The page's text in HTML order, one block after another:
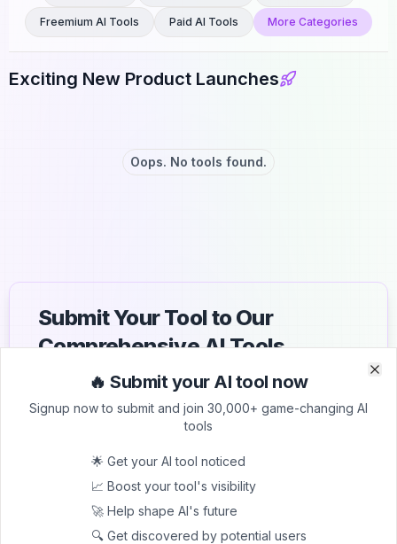
Exciting New Product Launches
Oops. No tools found.
Freemium AI Tools Paid AI Tools More Categories
Submit Your Tool to Our
Comprehensive AI Tools
Directory
List your AI tool on AItrendytools and reach a growing
audience of AI users and founders. Boost visibility and
30,000+ AI apps.
Join 30,000+ Co-Founders
🔥 Submit your AI tool now
Signup now to submit and join 30,000+ game-changing AI
tools
🌟 Get your AI tool noticed
📈 Boost your tool's visibility
🚀 Help shape AI's future
🔍 Get discovered by potential users